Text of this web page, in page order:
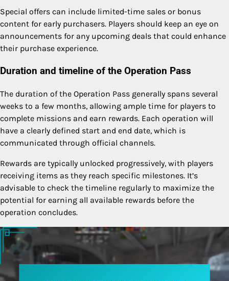
Special offers can include limited-time sales or bonus
content for early purchasers. Players should keep an eye on
announcements for any upcoming deals that could enhance
their purchase experience.
Duration and timeline of the Operation Pass
The duration of the Operation Pass generally spans several
weeks to a few months, allowing ample time for players to
complete missions and earn rewards. Each operation will
have a clearly defined start and end date, which is
communicated through official channels.
Rewards are typically unlocked progressively, with players
receiving items as they reach specific milestones. It’s
advisable to check the timeline regularly to maximize the
potential for earning all available rewards before the
operation concludes.